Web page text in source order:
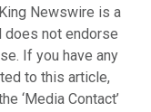
Newswire is a
does not endorse
If you have any
to this article,
‘Media Contact’